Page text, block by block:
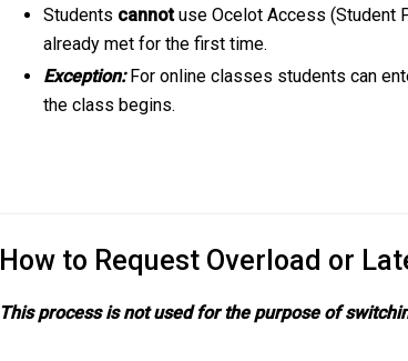
Students cannotuse Ocelot Access (Student
already met for the first time.
Exception: For online classes students can
the class begins.
How to Request Overload or
This process is not used for the purpose of